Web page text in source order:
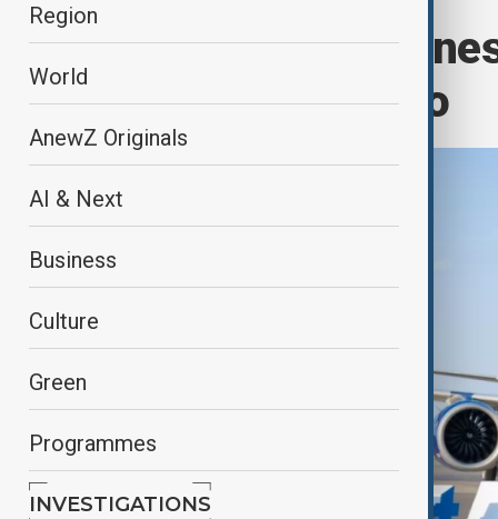
Region
World
AnewZ Originals
AI & Next
Business
Culture
Green
Programmes
INVESTIGATIONS
Azerbaijan
Airbus A321neo